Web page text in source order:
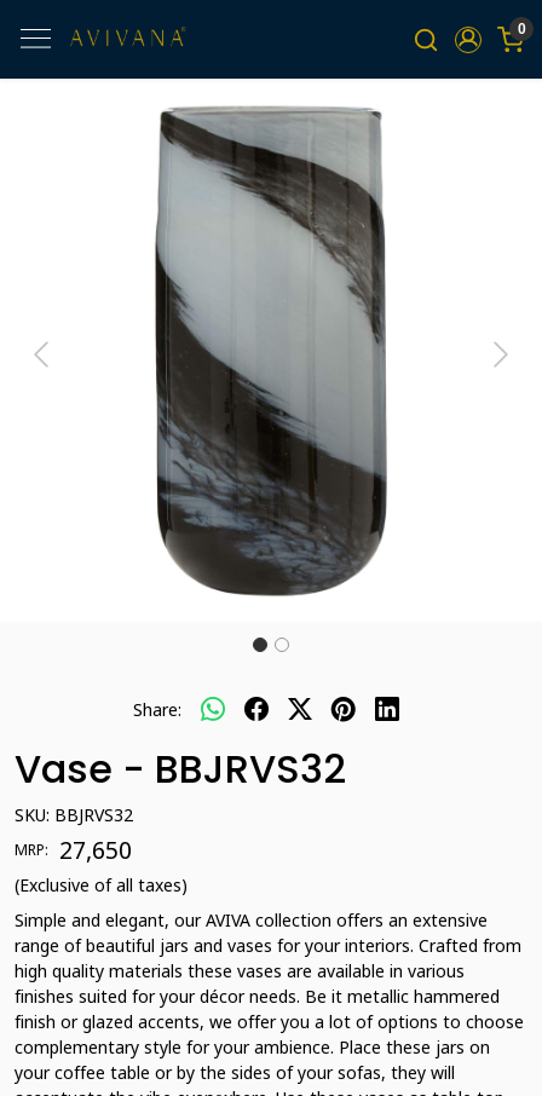
0
Previous Next
Share:
Vase - BBJRVS32
SKU: BBJRVS32
MRP: ₹ 27,650
(Exclusive of all taxes)
Simple and elegant, our AVIVA collection offers an extensive
range of beautiful jars and vases for your interiors. Crafted from
high quality materials these vases are available in various
finishes suited for your décor needs. Be it metallic hammered
finish or glazed accents, we offer you a lot of options to choose
complementary style for your ambience. Place these jars on
your coffee table or by the sides of your sofas, they will